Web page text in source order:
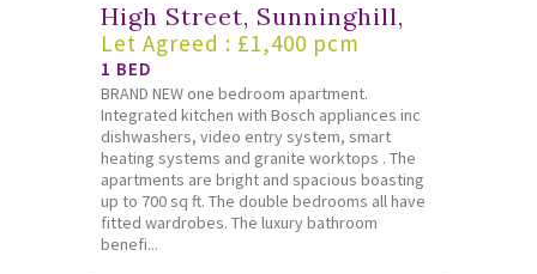
High Street, Sunninghill,
Let Agreed : £1,400 pcm
1 BED
BRAND NEW one bedroom apartment.
Integrated kitchen with Bosch appliances inc
dishwashers, video entry system, smart
heating systems and granite worktops . The
apartments are bright and spacious boasting
up to 700 sq ft. The double bedrooms all have
fitted wardrobes. The luxury bathroom
benefi...